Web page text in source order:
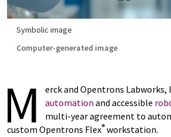
Symbolic image
Computer-generated image
M erck and Opentrons Labworks,
automation and accessible
multi-year agreement to
custom Opentrons Flex® workstation.